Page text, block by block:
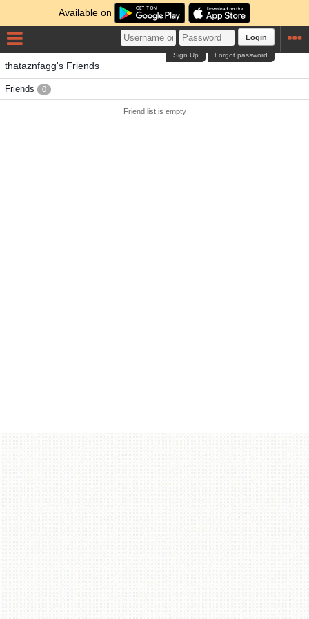
Available on
Login
Forgot password
Sign Up
thataznfagg's Friends
Friends 0
Friend list is empty